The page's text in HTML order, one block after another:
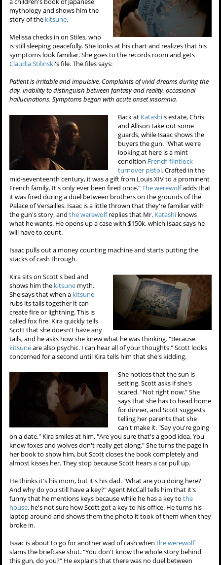
mythology and shows him the
story of the kitsune.
Melissa checks in on Stiles, who
is still sleeping peacefully. She looks at his chart and realizes that his
symptoms look familiar. She goes to the records room and gets
Claudia Stilinski's file. The files says:
Patient is irritable and impulsive. Complaints of vivid dreams during the
day, inability to distinguish between fantasy and reality, occasional
hallucinations. Symptoms began with acute onset insomnia.
Back at Katashi's estate, Chris
and Allison take out some
guards, while Isaac shows the
buyers the gun. "What we're
looking at here is a mint
condition French flintlock
turnover pistol. Crafted in the
mid-seventeenth century, it was a gift from Louis XIV to a prominent
French family. It's only ever been fired once."The werewolfadds that
it was fired during a duel between brothers on the grounds of the
Palace of Versailles. Isaac is a little thrown that they're familiar with
the gun's story, andthe werewolfreplies that Mr. Katashi knows
what he wants. He opens up a case with $150k, which Isaac says he
will have to count.
Isaac pulls out a money counting machine and starts putting the
stacks of cash through.
Kira sits on Scott's bed and
shows him the kitsune myth.
She says that when a kitsune
rubs its tails together it can
create fire or lightning. This is
called fox fire. Kira quickly tells
Scott that she doesn't have any
tails, and he asks how she knew what he was thinking. "Because
kitsuneare also psychic. I can hear all of your thoughts." Scott looks
concerned for a second until Kira tells him that she's kidding.
She notices that the sun is
setting. Scott asks if she's
scared. "Not right now." She
says that she has to head home
for dinner, and Scott suggests
telling her parents that she
can't make it. "Say you're going
on a date." Kira smiles at him. "Are you sure that's a good idea. You
know foxes and wolves don't really get along." She turns the page in
her book to show him, but Scott closes the book completely and
almost kisses her. They stop because Scott hears a car pull up.
He thinks it's his mom, but it's his dad. "What are you doing here?
And why do you still have a key?" Agent McCall tells him that it's
funny that he mentions keys because while he has a key tothe
house, he's not sure how Scott got a key to his office. He turns his
laptop around and shows them the photo it took of them when they
broke in.
Isaac is about to go for another wad of cash whenthe werewolf
slams the briefcase shut. "You don't know the whole story behind
this gun, do you?" He explains that there was no duel between